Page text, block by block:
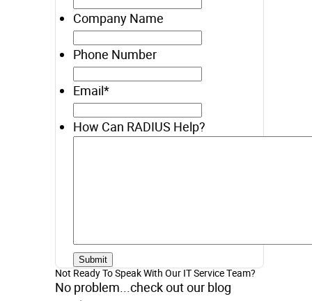
Company Name
Phone Number
Email*
How Can RADIUS Help?
Not Ready To Speak With Our IT Service Team?
No problem...check out our blog